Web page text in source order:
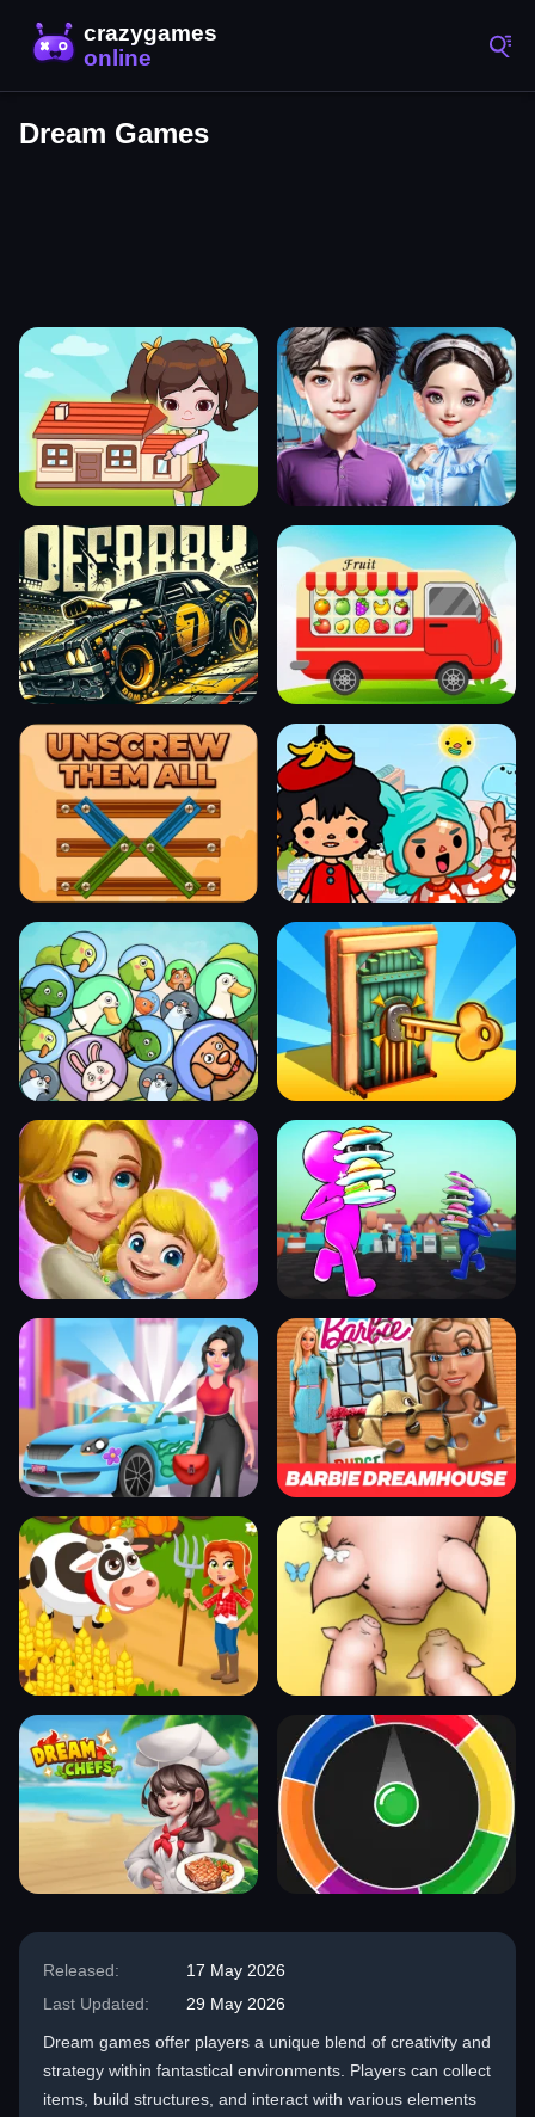
Dream Games
Released:
17 May 2026
Last Updated:
29 May 2026
Dream games offer players a unique blend of creativity and
strategy within fantastical environments. Players can collect
items, build structures, and interact with various elements